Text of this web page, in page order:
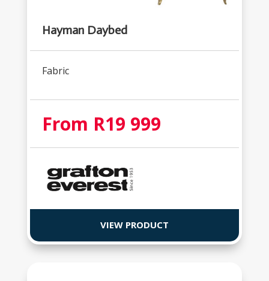
Hayman Daybed
Fabric
From R19 999
VIEW PRODUCT